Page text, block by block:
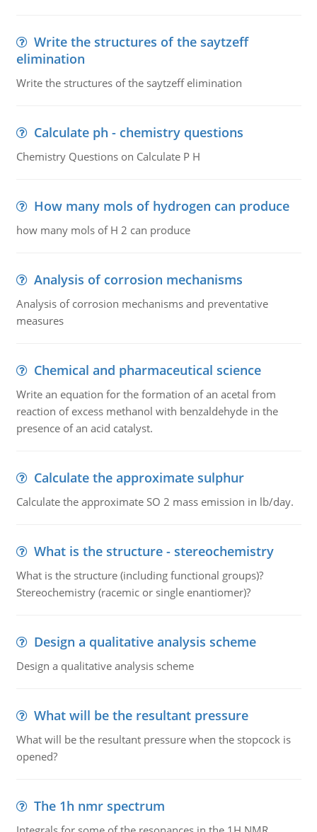
Write the structures of the saytzeff
elimination
Write the structures of the saytzeff elimination
Calculate ph - chemistry questions
Chemistry Questions on Calculate P H
How many mols of hydrogen can produce
how many mols of H 2 can produce
Analysis of corrosion mechanisms
Analysis of corrosion mechanisms and preventative
measures
Chemical and pharmaceutical science
Write an equation for the formation of an acetal from
reaction of excess methanol with benzaldehyde in the
presence of an acid catalyst.
Calculate the approximate sulphur
Calculate the approximate SO 2 mass emission in lb/day.
What is the structure - stereochemistry
What is the structure (including functional groups)?
Stereochemistry (racemic or single enantiomer)?
Design a qualitative analysis scheme
Design a qualitative analysis scheme
What will be the resultant pressure
What will be the resultant pressure when the stopcock is
opened?
The 1h nmr spectrum